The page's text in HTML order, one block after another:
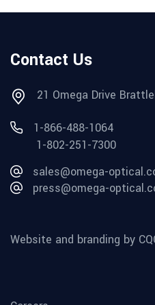
Contact Us
21 Omega Drive
1-866-488-1064
1-802-251-7300
sales@omega-
press@omega-
Website and branding by